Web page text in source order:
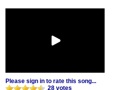
Please sign in to rate this song...
28 votes